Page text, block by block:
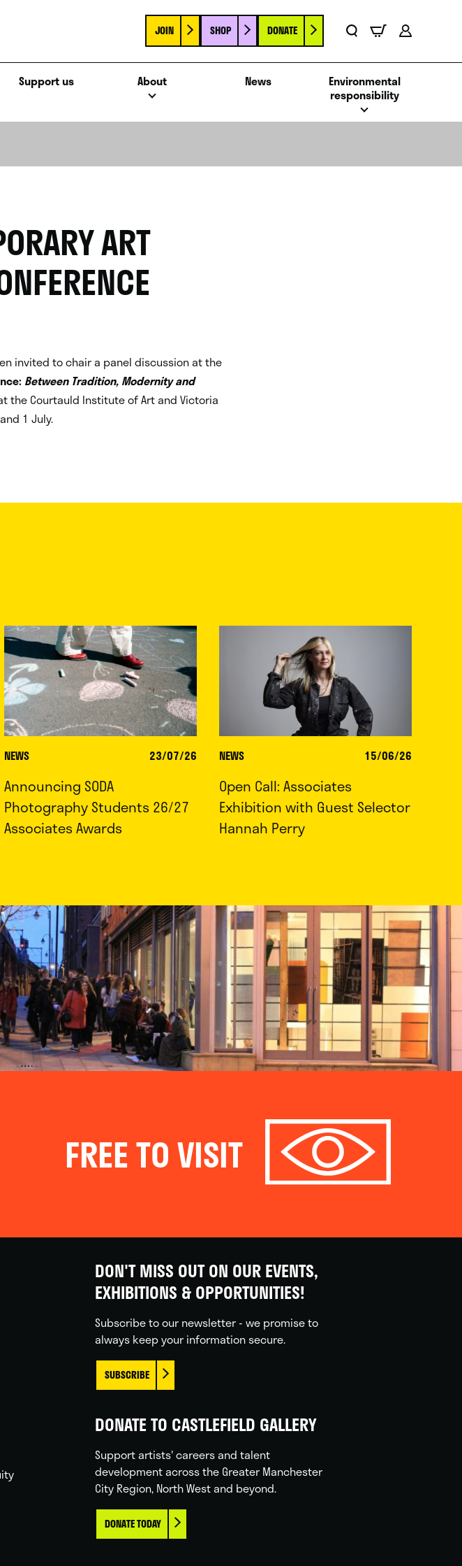
JOIN SHOP DONATE
Support us About News
Environmental
responsibility
ART
invited to chair a panel discussion at the
Between Tradition, Modernity and
the Courtauld Institute of Art and Victoria
1 July.
NEWS 23/07/26
Announcing SODA
Photography Students 26/27
Associates Awards
NEWS 15/06/26
Open Call: Associates
Exhibition with Guest Selector
Hannah Perry
FREE TO VISIT
DON'T MISS OUT ON OUR EVENTS,
EXHIBITIONS & OPPORTUNITIES!
Subscribe to our newsletter - we promise to
always keep your information secure.
SUBSCRIBE
DONATE TO CASTLEFIELD GALLERY
Support artists' careers and talent
development across the Greater Manchester
City Region, North West and beyond.
DONATE TODAY